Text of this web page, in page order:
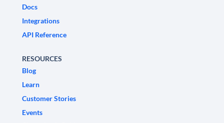
Docs
Integrations
API Reference
RESOURCES
Blog
Learn
Customer Stories
Events